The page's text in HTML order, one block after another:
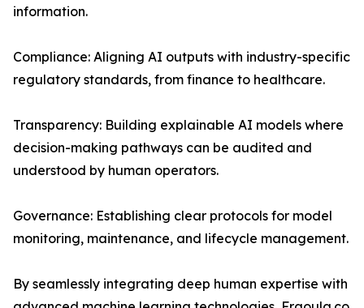
information.
Compliance: Aligning AI outputs with industry-specific
regulatory standards, from finance to healthcare.
Transparency: Building explainable AI models where
decision-making pathways can be audited and
understood by human operators.
Governance: Establishing clear protocols for model
monitoring, maintenance, and lifecycle management.
By seamlessly integrating deep human expertise with